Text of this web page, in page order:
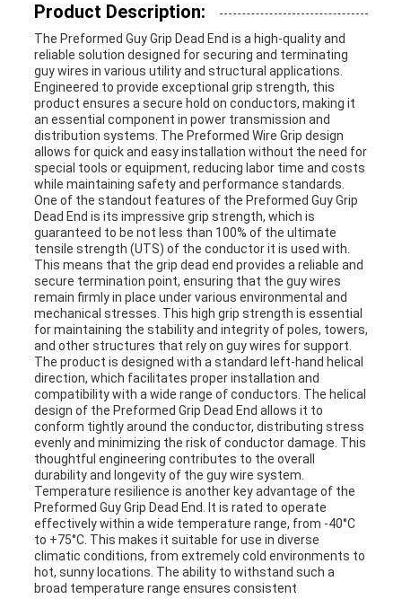
PRIVACY
POLICY
Product Description:
The Preformed Guy Grip Dead End is a high-quality and
reliable solution designed for securing and terminating
guy wires in various utility and structural applications.
Engineered to provide exceptional grip strength, this
product ensures a secure hold on conductors, making it
an essential component in power transmission and
distribution systems. The Preformed Wire Grip design
allows for quick and easy installation without the need for
special tools or equipment, reducing labor time and costs
while maintaining safety and performance standards.
One of the standout features of the Preformed Guy Grip
Dead End is its impressive grip strength, which is
guaranteed to be not less than 100% of the ultimate
tensile strength (UTS) of the conductor it is used with.
This means that the grip dead end provides a reliable and
secure termination point, ensuring that the guy wires
remain firmly in place under various environmental and
mechanical stresses. This high grip strength is essential
for maintaining the stability and integrity of poles, towers,
and other structures that rely on guy wires for support.
The product is designed with a standard left-hand helical
direction, which facilitates proper installation and
compatibility with a wide range of conductors. The helical
design of the Preformed Grip Dead End allows it to
conform tightly around the conductor, distributing stress
evenly and minimizing the risk of conductor damage. This
thoughtful engineering contributes to the overall
durability and longevity of the guy wire system.
Temperature resilience is another key advantage of the
Preformed Guy Grip Dead End. It is rated to operate
effectively within a wide temperature range, from -40°C
to +75°C. This makes it suitable for use in diverse
climatic conditions, from extremely cold environments to
hot, sunny locations. The ability to withstand such a
broad temperature range ensures consistent